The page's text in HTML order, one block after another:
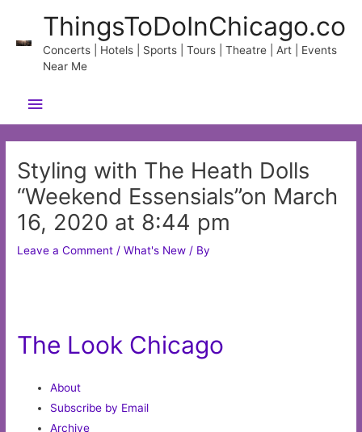
content
ThingsToDoInChicago.co
Concerts | Hotels | Sports | Tours | Theatre | Art | Events
Near Me
Main
Menu
Styling with The Heath Dolls
“Weekend Essensials”on March
16, 2020 at 8:44 pm
Leave a Comment /What's New / By
The Look Chicago
About
Subscribe by Email
Archive